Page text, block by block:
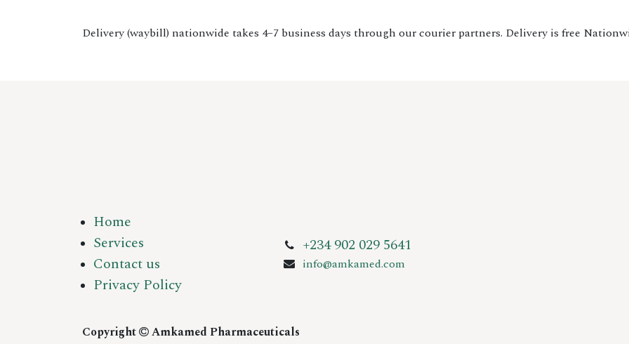
Delivery (waybill) nationwide takes 4–7 business days through our courier partners. Delivery is free
Home
Services
Contact us
Privacy Policy
+234 902 029 5641
info@amkamed.com
Copyright Amkamed Pharmaceuticals